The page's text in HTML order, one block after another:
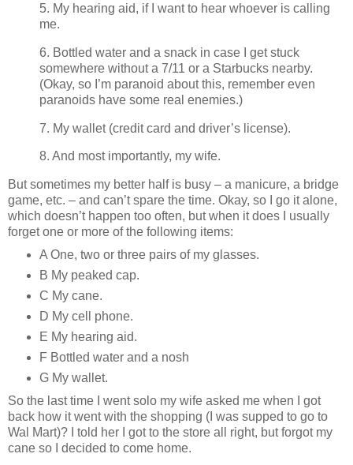
5. My hearing aid, if I want to hear whoever is calling
me.
6. Bottled water and a snack in case I get stuck
somewhere without a 7/11 or a Starbucks nearby.
(Okay, so I’m paranoid about this, remember even
paranoids have some real enemies.)
7. My wallet (credit card and driver’s license).
8. And most importantly, my wife.
But sometimes my better half is busy – a manicure, a bridge
game, etc. – and can’t spare the time. Okay, so I go it alone,
which doesn’t happen too often, but when it does I usually
forget one or more of the following items:
A One, two or three pairs of my glasses.
B My peaked cap.
C My cane.
D My cell phone.
E My hearing aid.
F Bottled water and a nosh
G My wallet.
So the last time I went solo my wife asked me when I got
back how it went with the shopping (I was supped to go to
Wal Mart)? I told her I got to the store all right, but forgot my
cane so I decided to come home.